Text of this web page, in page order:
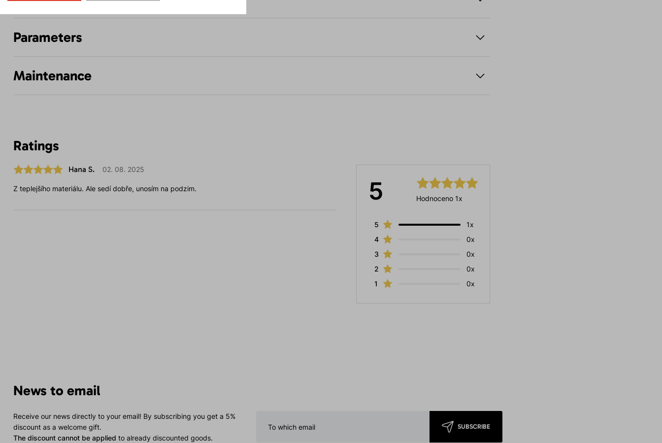
Parameters
Maintenance
Ratings
5 Hodnoceno 1x
5
1x
4
0x
3
0x
2
0x
1
0x
Hana S. 02. 08. 2025
Z teplejšího materiálu. Ale sedí dobře, unosím na podzim.
News to email
Receive our news directly to your email! By subscribing you get a 5%
discount as a welcome gift.
The discount cannot be applied to already discounted goods.
SUBSCRIBE